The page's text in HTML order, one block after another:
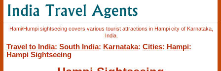
Hami/Humpi sightseeing covers various tourist attractions in Hampi city of Karnataka,
India.
Travel to India: South India: Karnataka: Cities: Hampi:
Hampi Sightseeing